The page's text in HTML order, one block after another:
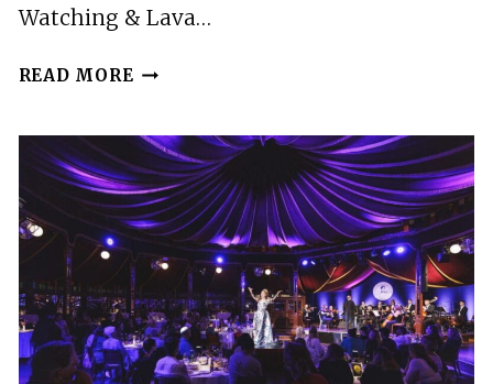
Watching & Lava…
READ MORE REYKJAVIK:
&
LAVA
SHOW